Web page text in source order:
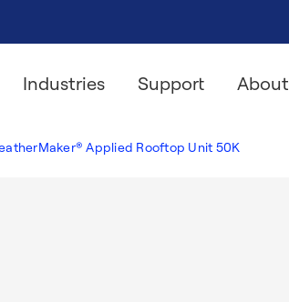
Industries Support About
Applied Rooftop Unit 50K